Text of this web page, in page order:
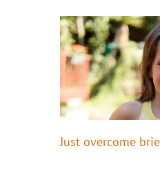
Just overcome